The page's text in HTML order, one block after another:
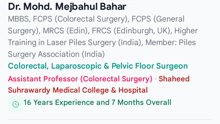
Dr. Mohd. Mejbahul Bahar
MBBS, FCPS (Colorectal Surgery), FCPS (General
Surgery), MRCS (Edin), FRCS (Edinburgh, UK), Higher
Training in Laser Piles Surgery (India), Member: Piles
Surgery Association (India)
Colorectal, Laparoscopic & Pelvic Floor Surgeon
Assistant Professor (Colorectal Surgery) · Shaheed
Suhrawardy Medical College & Hospital
16 Years Experience and 7 Months Overall